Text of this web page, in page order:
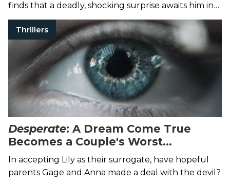
finds that a deadly, shocking surprise awaits him in
England.
Thrillers
Desperate: A Dream Come True
Becomes a Couple's Worst
Nightmare
In accepting Lily as their surrogate, have hopeful
parents Gage and Anna made a deal with the devil?